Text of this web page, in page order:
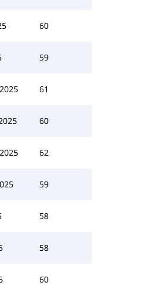
60
59
61
60
62
59
58
58
60